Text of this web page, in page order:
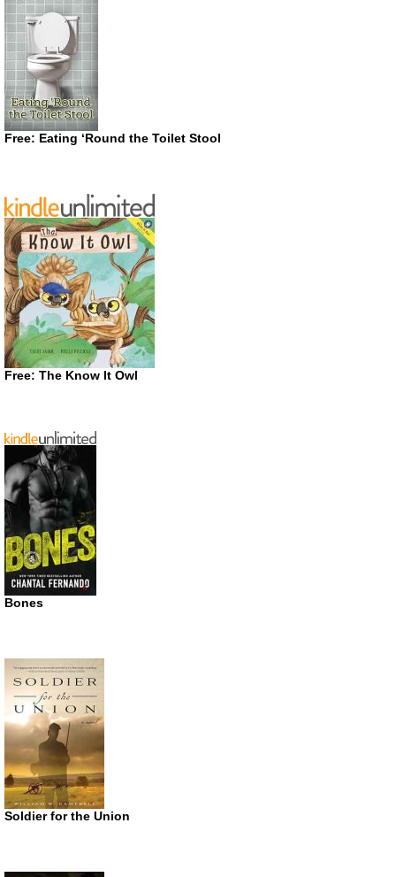
Free: Eating ‘Round the Toilet Stool
Free: The Know It Owl
Bones
Soldier for the Union